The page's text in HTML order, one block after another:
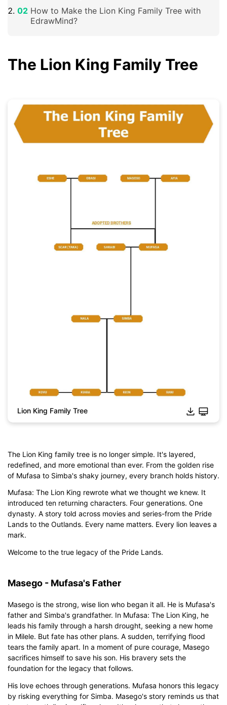
How to Make the Lion King Family Tree with
EdrawMind?
The Lion King Family Tree
Click to download and edit it
Lion King Family Tree
The Lion King family tree is no longer simple. It's layered,
redefined, and more emotional than ever. From the golden rise
of Mufasa to Simba's shaky journey, every branch holds history.
Mufasa: The Lion King rewrote what we thought we knew. It
introduced ten returning characters. Four generations. One
dynasty. A story told across movies and series-from the Pride
Lands to the Outlands. Every name matters. Every lion leaves a
mark.
Welcome to the true legacy of the Pride Lands.
Masego - Mufasa's Father
Masego is the strong, wise lion who began it all. He is Mufasa's
father and Simba's grandfather. In Mufasa: The Lion King, he
leads his family through a harsh drought, seeking a new home
in Milele. But fate has other plans. A sudden, terrifying flood
tears the family apart. In a moment of pure courage, Masego
sacrifices himself to save his son. His bravery sets the
foundation for the legacy that follows.
His love echoes through generations. Mufasa honors this legacy
by risking everything for Simba. Masego's story reminds us that